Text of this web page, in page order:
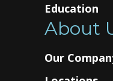
Education
About
Our